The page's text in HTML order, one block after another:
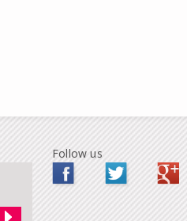
Follow us